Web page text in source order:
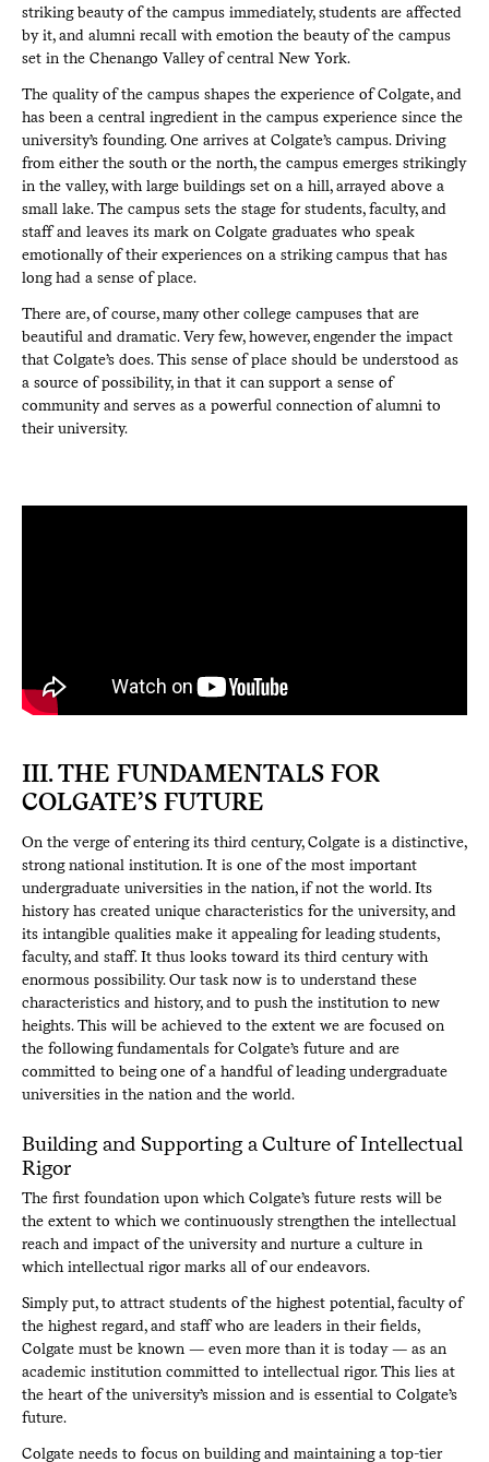
striking beauty of the campus immediately, students are affected
by it, and alumni recall with emotion the beauty of the campus
set in the Chenango Valley of central New York.
The quality of the campus shapes the experience of Colgate, and
has been a central ingredient in the campus experience since the
university’s founding. One arrives at Colgate’s campus. Driving
from either the south or the north, the campus emerges strikingly
in the valley, with large buildings set on a hill, arrayed above a
small lake. The campus sets the stage for students, faculty, and
staff and leaves its mark on Colgate graduates who speak
emotionally of their experiences on a striking campus that has
long had a sense of place.
There are, of course, many other college campuses that are
beautiful and dramatic. Very few, however, engender the impact
that Colgate’s does. This sense of place should be understood as
a source of possibility, in that it can support a sense of
community and serves as a powerful connection of alumni to
their university.
III. THE FUNDAMENTALS FOR
COLGATE’S FUTURE
On the verge of entering its third century, Colgate is a distinctive,
strong national institution. It is one of the most important
undergraduate universities in the nation, if not the world. Its
history has created unique characteristics for the university, and
its intangible qualities make it appealing for leading students,
faculty, and staff. It thus looks toward its third century with
enormous possibility. Our task now is to understand these
characteristics and history, and to push the institution to new
heights. This will be achieved to the extent we are focused on
the following fundamentals for Colgate’s future and are
committed to being one of a handful of leading undergraduate
universities in the nation and the world.
Building and Supporting a Culture of Intellectual
Rigor
The first foundation upon which Colgate’s future rests will be
the extent to which we continuously strengthen the intellectual
reach and impact of the university and nurture a culture in
which intellectual rigor marks all of our endeavors.
Simply put, to attract students of the highest potential, faculty of
the highest regard, and staff who are leaders in their fields,
Colgate must be known — even more than it is today — as an
academic institution committed to intellectual rigor. This lies at
the heart of the university’s mission and is essential to Colgate’s
future.
Colgate needs to focus on building and maintaining a top-tier